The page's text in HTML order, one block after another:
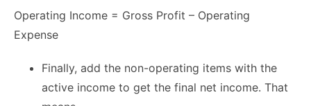
Operating Income = Gross Profit – Operating
Expense
Finally, add the non-operating items with the
active income to get the final net income. That